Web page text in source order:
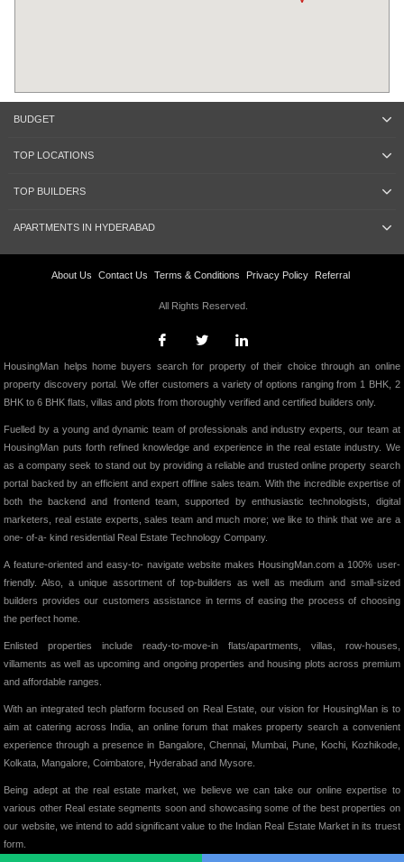
BUDGET
TOP LOCATIONS
TOP BUILDERS
APARTMENTS IN HYDERABAD
About Us Contact Us Terms & Conditions Privacy Policy Referral
All Rights Reserved.
HousingMan helps home buyers search for property of their choice through an online
property discovery portal. We offer customers a variety of options ranging from 1 BHK, 2
BHK to 6 BHK flats, villas and plots from thoroughly verified and certified builders only.
Fuelled by a young and dynamic team of professionals and industry experts, our team at
HousingMan puts forth refined knowledge and experience in the real estate industry. We
as a company seek to stand out by providing a reliable and trusted online property search
portal backed by an efficient and expert offline sales team. With the incredible expertise of
both the backend and frontend team, supported by enthusiastic technologists, digital
marketers, real estate experts, sales team and much more; we like to think that we are a
one- of-a- kind residential Real Estate Technology Company.
A feature-oriented and easy-to- navigate website makes HousingMan.com a 100% user-
friendly. Also, a unique assortment of top-builders as well as medium and small-sized
builders provides our customers assistance in terms of easing the process of choosing
the perfect home.
Enlisted properties include ready-to-move-in flats/apartments, villas, row-houses,
villaments as well as upcoming and ongoing properties and housing plots across premium
and affordable ranges.
With an integrated tech platform focused on Real Estate, our vision for HousingMan is to
aim at catering across India, an online forum that makes property search a convenient
experience through a presence in Bangalore, Chennai, Mumbai, Pune, Kochi, Kozhikode,
Kolkata, Mangalore, Coimbatore, Hyderabad and Mysore.
Being adept at the real estate market, we believe we can take our online expertise to
various other Real estate segments soon and showcasing some of the best properties on
our website, we intend to add significant value to the Indian Real Estate Market in its truest
form.